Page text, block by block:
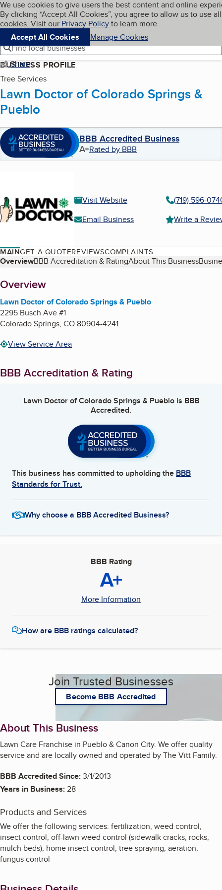
Skip to main content
Cookies on BBB.org
We use cookies to give users the best content and online
By clicking “Accept All Cookies”, you agree to allow us to use all
cookies. Visit our Privacy Policyto learn more.
Accept All Cookies
Manage Cookies
Navigation menu
Menu My BBB
Find local businesses
Share
BUSINESS PROFILE
Tree Services
Lawn Doctor of Colorado Springs &
Pueblo
BBB Accredited Business
A+Rated by BBB
Visit Website
(719) 596-
Email Business
Write a
MAINGET A QUOTEREVIEWSCOMPLAINTS
Table of Contents
OverviewBBB Accreditation & RatingAbout This Business
About
Overview
Lawn Doctor of Colorado Springs & Pueblo
2295 Busch Ave #1
Colorado Springs, CO80904-4241
View Service Area
BBB Accreditation & Rating
Lawn Doctor of Colorado Springs & Pueblois BBB
Accredited.
This business has committed to upholding the BBB
Standards for Trust.
Why choose a BBB Accredited Business?
BBB Rating
A+
More Information
How are BBB ratings calculated?
Join Trusted Businesses
Become BBB Accredited
About This Business
Lawn Care Franchise in Pueblo & Canon City. We offer quality
service and are locally owned and operated by The Vitt Family.
BBB Accredited Since:3/1/2013
Years in Business:28
Products and Services
We offer the following services: fertilization, weed control,
insect control, off-lawn weed control (sidewalk cracks, rocks,
mulch beds), home insect control, tree spraying, aeration,
fungus control